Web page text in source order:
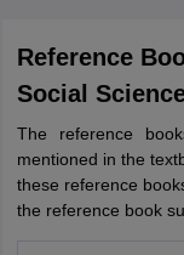
Reference
Social
The reference
mentioned in the
these reference
the reference book